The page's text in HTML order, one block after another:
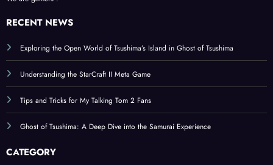
Exploring the Open World of Tsushima’s Island in Ghost of Tsushima
Understanding the StarCraft II Meta Game
Tips and Tricks for My Talking Tom 2 Fans